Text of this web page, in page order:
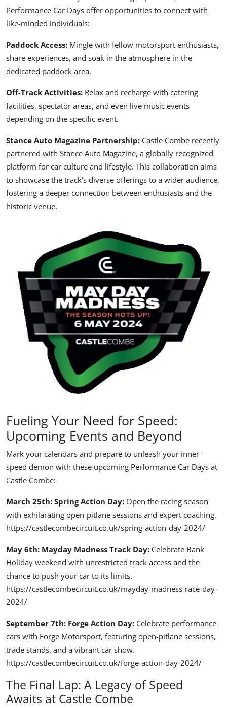
Performance Car Days offer opportunities to connect with
like-minded individuals:
Paddock Access: Mingle with fellow motorsport enthusiasts,
share experiences, and soak in the atmosphere in the
dedicated paddock area.
Off-Track Activities: Relax and recharge with catering
facilities, spectator areas, and even live music events
depending on the specific event.
Stance Auto Magazine Partnership: Castle Combe recently
partnered with Stance Auto Magazine, a globally recognized
platform for car culture and lifestyle. This collaboration aims
to showcase the track's diverse offerings to a wider audience,
fostering a deeper connection between enthusiasts and the
historic venue.
Fueling Your Need for Speed:
Upcoming Events and Beyond
Mark your calendars and prepare to unleash your inner
speed demon with these upcoming Performance Car Days at
Castle Combe:
March 25th: Spring Action Day: Open the racing season
with exhilarating open-pitlane sessions and expert coaching.
https://castlecombecircuit.co.uk/spring-action-day-2024/
May 6th: Mayday Madness Track Day: Celebrate Bank
Holiday weekend with unrestricted track access and the
chance to push your car to its limits.
https://castlecombecircuit.co.uk/mayday-madness-race-day-
2024/
September 7th: Forge Action Day: Celebrate performance
cars with Forge Motorsport, featuring open-pitlane sessions,
trade stands, and a vibrant car show.
https://castlecombecircuit.co.uk/forge-action-day-2024/
The Final Lap: A Legacy of Speed
Awaits at Castle Combe